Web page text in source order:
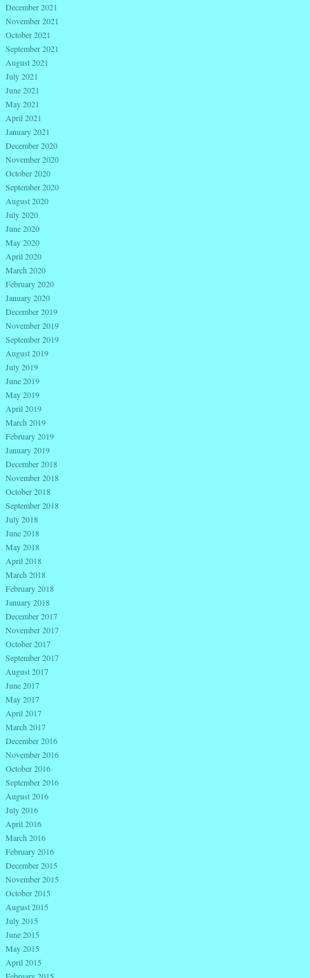
December 2021
November 2021
October 2021
September 2021
August 2021
July 2021
June 2021
May 2021
April 2021
January 2021
December 2020
November 2020
October 2020
September 2020
August 2020
July 2020
June 2020
May 2020
April 2020
March 2020
February 2020
January 2020
December 2019
November 2019
September 2019
August 2019
July 2019
June 2019
May 2019
April 2019
March 2019
February 2019
January 2019
December 2018
November 2018
October 2018
September 2018
July 2018
June 2018
May 2018
April 2018
March 2018
February 2018
January 2018
December 2017
November 2017
October 2017
September 2017
August 2017
June 2017
May 2017
April 2017
March 2017
December 2016
November 2016
October 2016
September 2016
August 2016
July 2016
April 2016
March 2016
February 2016
December 2015
November 2015
October 2015
August 2015
July 2015
June 2015
May 2015
April 2015